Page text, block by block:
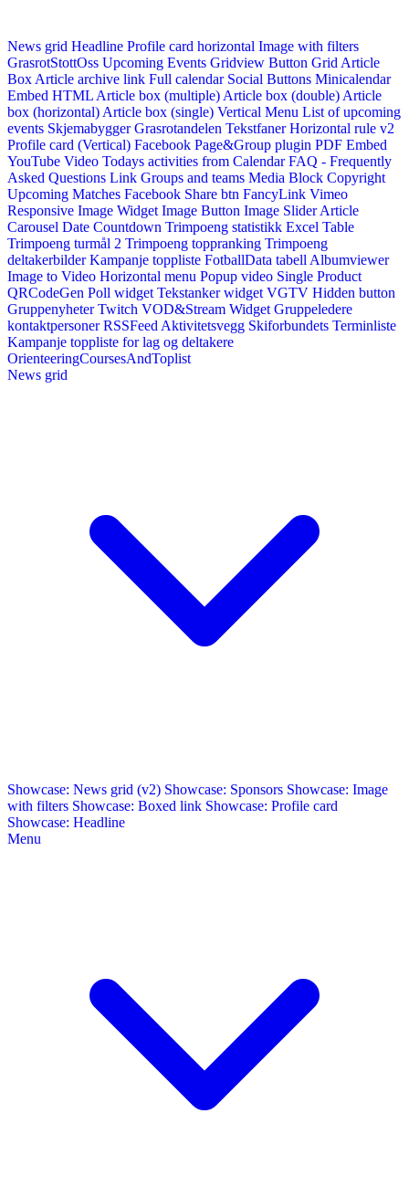
News grid Headline Profile card horizontal Image with filters
GrasrotStottOss Upcoming Events Gridview Button Grid Article
Box Article archive link Full calendar Social Buttons Minicalendar
Embed HTML Article box (multiple) Article box (double) Article
box (horizontal) Article box (single) Vertical Menu List of upcoming
events Skjemabygger Grasrotandelen Tekstfaner Horizontal rule v2
Profile card (Vertical) Facebook Page&Group plugin PDF Embed
YouTube Video Todays activities from Calendar FAQ - Frequently
Asked Questions Link Groups and teams Media Block Copyright
Upcoming Matches Facebook Share btn FancyLink Vimeo
Responsive Image Widget Image Button Image Slider Article
Carousel Date Countdown Trimpoeng statistikk Excel Table
Trimpoeng turmål 2 Trimpoeng toppranking Trimpoeng
deltakerbilder Kampanje toppliste FotballData tabell Albumviewer
Image to Video Horizontal menu Popup video Single Product
QRCodeGen Poll widget Tekstanker widget VGTV Hidden button
Gruppenyheter Twitch VOD&Stream Widget Gruppeledere
kontaktpersoner RSSFeed Aktivitetsvegg Skiforbundets Terminliste
Kampanje toppliste for lag og deltakere
OrienteeringCoursesAndToplist
News grid
Showcase: News grid (v2) Showcase: Sponsors Showcase: Image
with filters Showcase: Boxed link Showcase: Profile card
Showcase: Headline
Menu